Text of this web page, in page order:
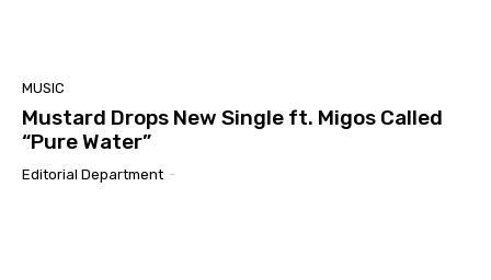
MUSIC
Mustard Drops New Single ft. Migos Called
“Pure Water”
Editorial Department -